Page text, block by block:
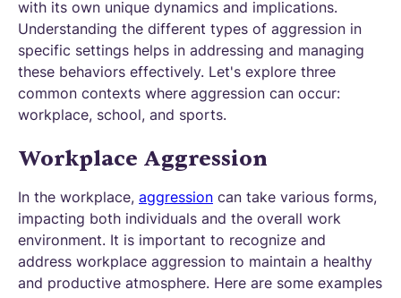
with its own unique dynamics and implications.
Understanding the different types of aggression in
specific settings helps in addressing and managing
these behaviors effectively. Let's explore three
common contexts where aggression can occur:
workplace, school, and sports.
Workplace Aggression
In the workplace, aggression can take various forms,
impacting both individuals and the overall work
environment. It is important to recognize and
address workplace aggression to maintain a healthy
and productive atmosphere. Here are some examples